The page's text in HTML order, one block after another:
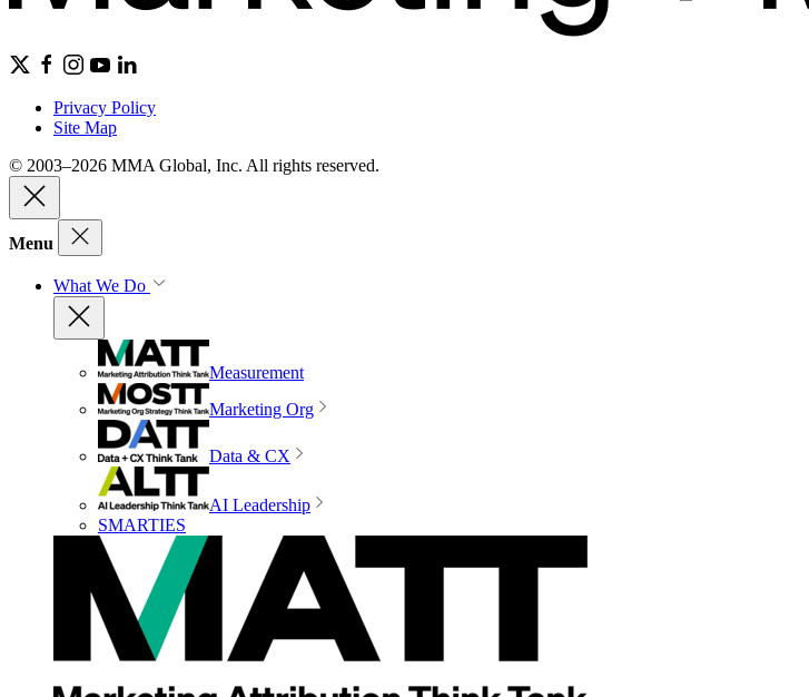
Privacy Policy
Site Map
© 2003–2026 MMA Global, Inc. All rights reserved.
Menu
What We Do
Measurement
Marketing Org
Data & CX
AI Leadership
SMARTIES